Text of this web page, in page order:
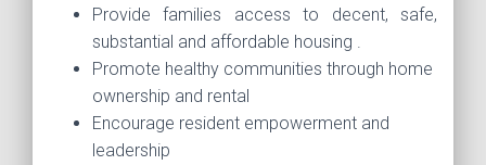
Provide families access to decent, safe,
substantial and affordable housing .
Promote healthy communities through home
ownership and rental
Encourage resident empowerment and
leadership